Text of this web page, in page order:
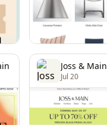
Joss & Main
Jul 20